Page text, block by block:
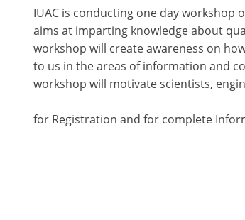
IUAC is conducting one day
aims at imparting knowledge about
workshop will create awareness on
to us in the areas of information and
workshop will motivate scientists,
for Registration and for complete